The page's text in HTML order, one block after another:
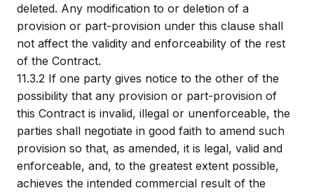
deleted. Any modification to or deletion of a
provision or part-provision under this clause shall
not affect the validity and enforceability of the rest
of the Contract.
11.3.2 If one party gives notice to the other of the
possibility that any provision or part-provision of
this Contract is invalid, illegal or unenforceable, the
parties shall negotiate in good faith to amend such
provision so that, as amended, it is legal, valid and
enforceable, and, to the greatest extent possible,
achieves the intended commercial result of the